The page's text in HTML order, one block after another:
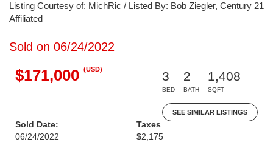
Listing Courtesy of: MichRic / Listed By: Bob Ziegler, Century 21
Affiliated
Sold on 06/24/2022
$171,000 (USD)
3
BED
2
BATH
1,408
SQFT
SEE SIMILAR LISTINGS
Sold Date:
06/24/2022
Taxes
$2,175